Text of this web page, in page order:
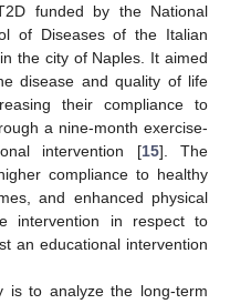
funded by the National
of Diseases of the Italian
the city of Naples. It aimed
disease and quality of life
their compliance to
a nine-month exercise-
intervention [15]. The
compliance to healthy
and enhanced physical
intervention in respect to
an educational intervention
is to analyze the long-term